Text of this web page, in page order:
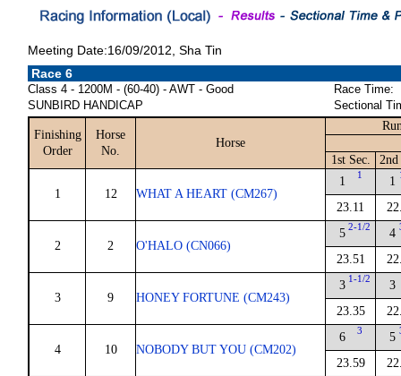
Meeting Date:16/09/2012, Sha Tin
Race 6
Class 4 - 1200M - (60-40) - AWT - Good
SUNBIRD HANDICAP
Race Time:
Sectional
Finishing
Order
Horse
No.
Horse
1st Sec. 2nd
1 12 WHAT A HEART (CM267)
1 1
23.11
1
2 2 O'HALO (CN066)
5 2-1/2
23.51
4
3 9 HONEY FORTUNE (CM243)
3 1-1/2
23.35
3
4 10 NOBODY BUT YOU (CM202)
6 3
23.59
5